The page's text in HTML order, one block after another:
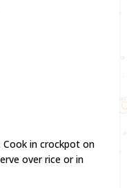
in crockpot on
over rice or in